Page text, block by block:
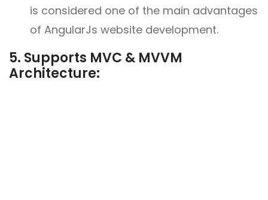
is considered one of the main advantages
of AngularJs website development.
5. Supports MVC & MVVM
Architecture: